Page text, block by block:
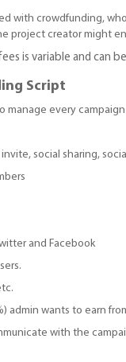
with crowdfunding,
project creator might
is variable and can
Script
manage every
social sharing,
and Facebook
admin wants to earn
with the